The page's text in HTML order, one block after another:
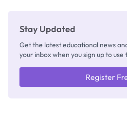
Stay Updated
Get the latest educational news
your inbox when you sign up to use
Register